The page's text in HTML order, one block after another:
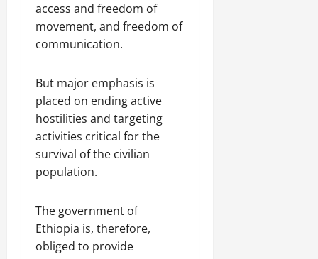
access and freedom of
movement, and freedom of
communication.
But major emphasis is
placed on ending active
hostilities and targeting
activities critical for the
survival of the civilian
population.
The government of
Ethiopia is, therefore,
obliged to provide